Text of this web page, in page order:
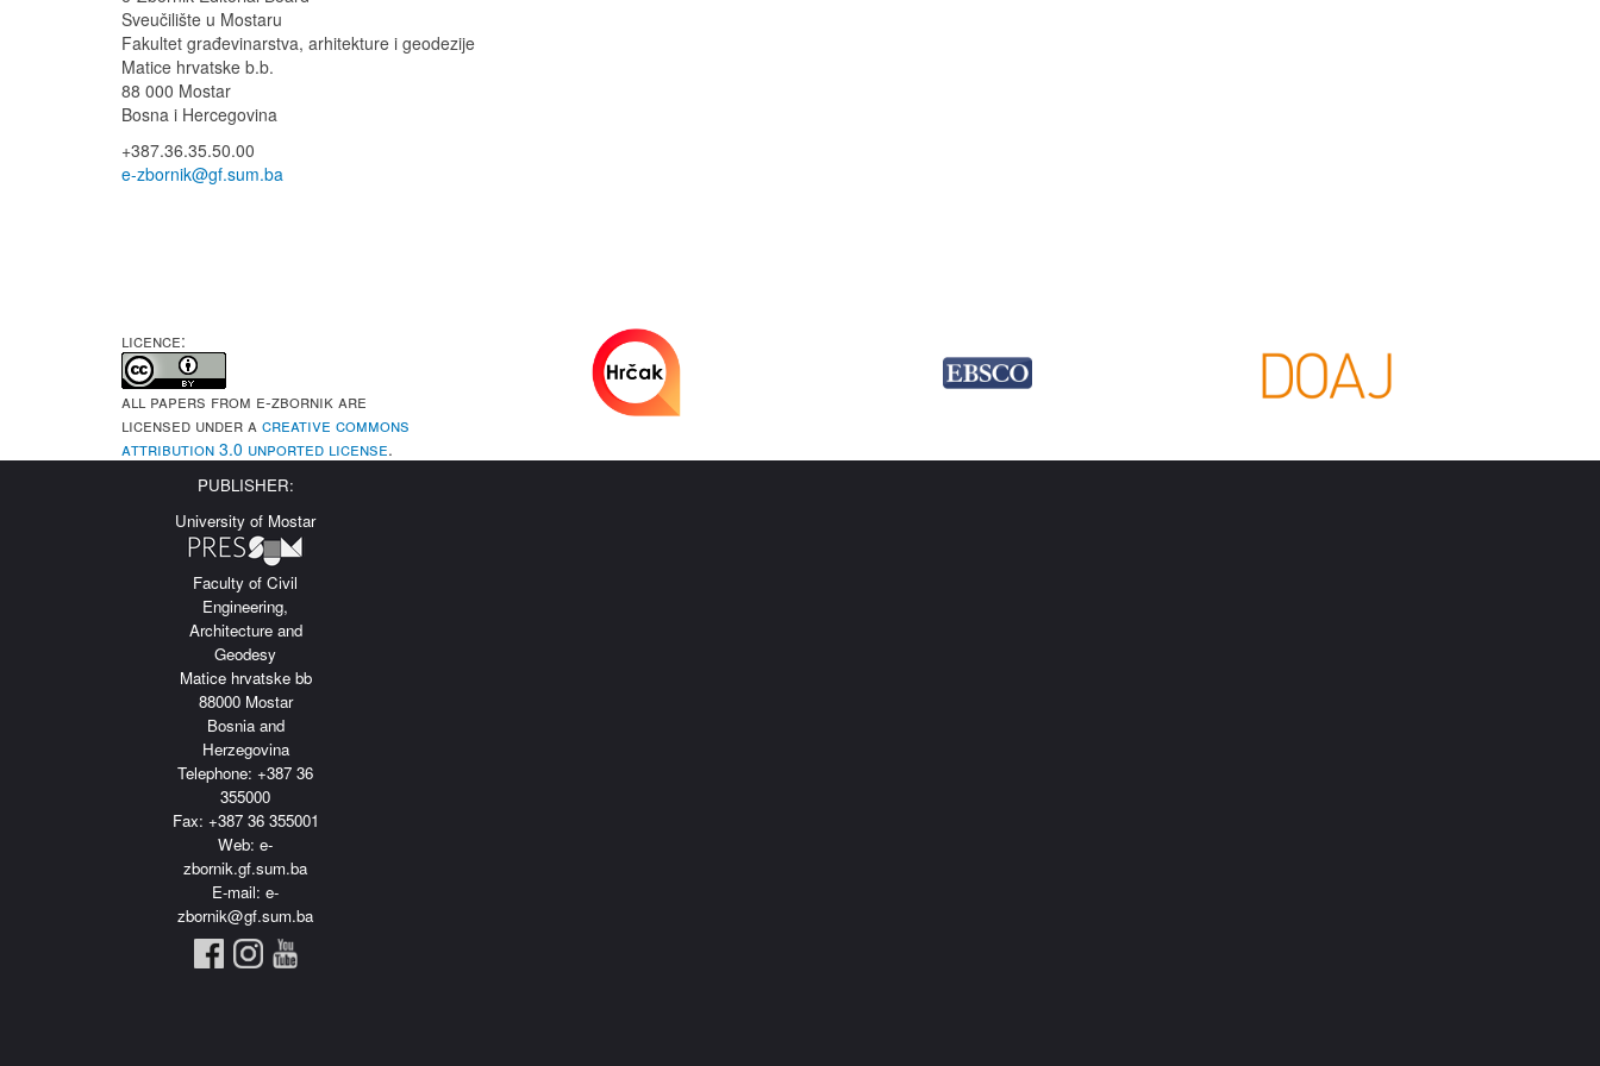
Sveučilište u Mostaru
Fakultet građevinarstva, arhitekture i geodezije
Matice hrvatske b.b.
88 000 Mostar
Bosna i Hercegovina
+387.36.35.50.00
e-zbornik@gf.sum.ba
LICENCE:
All papers from e-Zbornik are
licensed under a Creative Commons
Attribution 3.0 Unported License.
PUBLISHER:
University of Mostar
Faculty of Civil
Engineering,
Architecture and
Geodesy
Matice hrvatske bb
88000 Mostar
Bosnia and
Herzegovina
Telephone: +387 36
355000
Fax: +387 36 355001
Web: e-
zbornik.gf.sum.ba
E-mail: e-
zbornik@gf.sum.ba